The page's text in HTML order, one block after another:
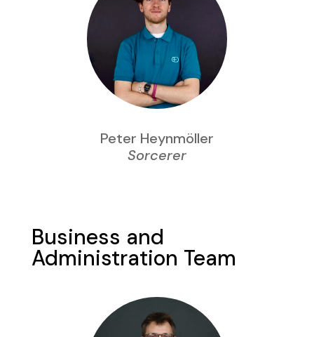
Peter Heynmöller
Sorcerer
Business and
Administration Team